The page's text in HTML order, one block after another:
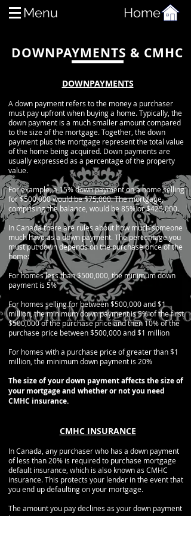
Menu Home
DOWNPAYMENTS & CMHC
DOWNPAYMENTS
A down payment refers to the money a purchaser
must pay upfront when buying a home. Typically, the
down payment is a much smaller amount compared
to the size of the mortgage. Together, the down
payment plus the mortgage represent the total value
of the home beingacquired. Down payments are
usually expressed as a percentage of the property
value.
For example, a 15% down payment on a home selling
for $500,000 would be $75,000. The mortgage,
comprising the balance, would be 85% or $425,000.
InCanadathere are rules about how much someone
much have as a down payment. The percentage you
must put down depends on the purchase price of the
home:
For homes less than $500,000, the minimum down
payment is 5%
For homes selling for between $500,000 and $1
million, the minimum down payment is 5% of the first
$500,000 of the purchase price and then 10% of the
purchase price between $500,000 and $1 million
For homes with a purchase price of greater than $1
million, the minimum down payment is 20%
The size of your down payment affects the size of
your mortgage and whether or not you need
CMHC insurance.
CMHC INSURANCE
In Canada, any purchaser who has a down payment
of less than 20% is required to purchase mortgage
default insurance, which is also known as CMHC
insurance. This protects your lender in the event that
you end up defaulting on your mortgage.
The amount you pay declines as your down payment
increases.